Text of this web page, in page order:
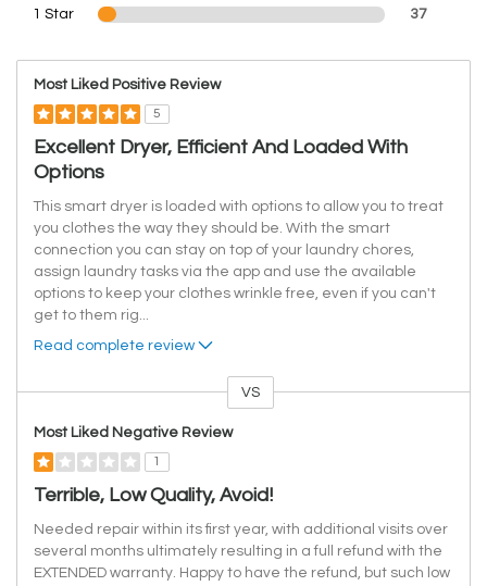
1 Star 37
Most Liked Positive Review
5
Excellent Dryer, Efficient And Loaded With
Options
This smart dryer is loaded with options to allow you to treat
you clothes the way they should be. With the smart
connection you can stay on top of your laundry chores,
assign laundry tasks via the app and use the available
options to keep your clothes wrinkle free, even if you can't
get to them rig...
Read complete review
VS
Most Liked Negative Review
1
Terrible, Low Quality, Avoid!
Needed repair within its first year, with additional visits over
several months ultimately resulting in a full refund with the
EXTENDED warranty. Happy to have the refund, but such low